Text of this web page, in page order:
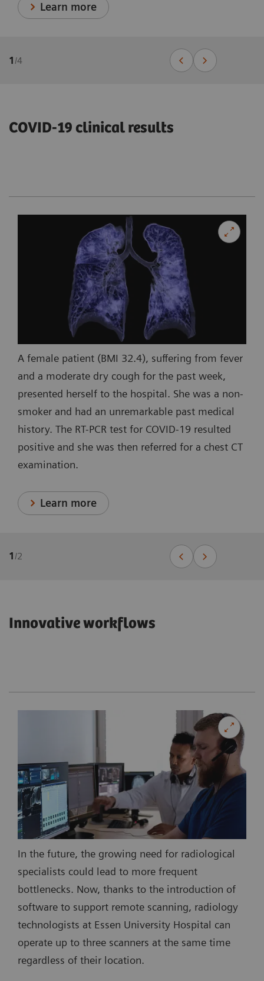
Learn more
1/4
COVID-19 clinical results
A female patient (BMI 32.4), suffering from fever
and a moderate dry cough for the past week,
presented herself to the hospital. She was a non-
smoker and had an unremarkable past medical
history. The RT-PCR test for COVID-19 resulted
positive and she was then referred for a chest CT
examination.
Learn more
1/2
Innovative workflows
In the future, the growing need for radiological
specialists could lead to more frequent
bottlenecks. Now, thanks to the introduction of
software to support remote scanning, radiology
technologists at Essen University Hospital can
operate up to three scanners at the same time
regardless of their location.